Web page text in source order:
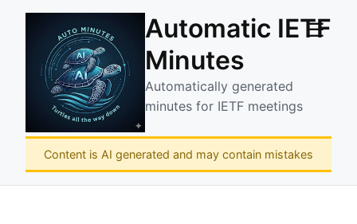
Automatic IETF
Minutes
Automatically generated
minutes for IETF meetings
☰
Content is AI generated and may contain mistakes